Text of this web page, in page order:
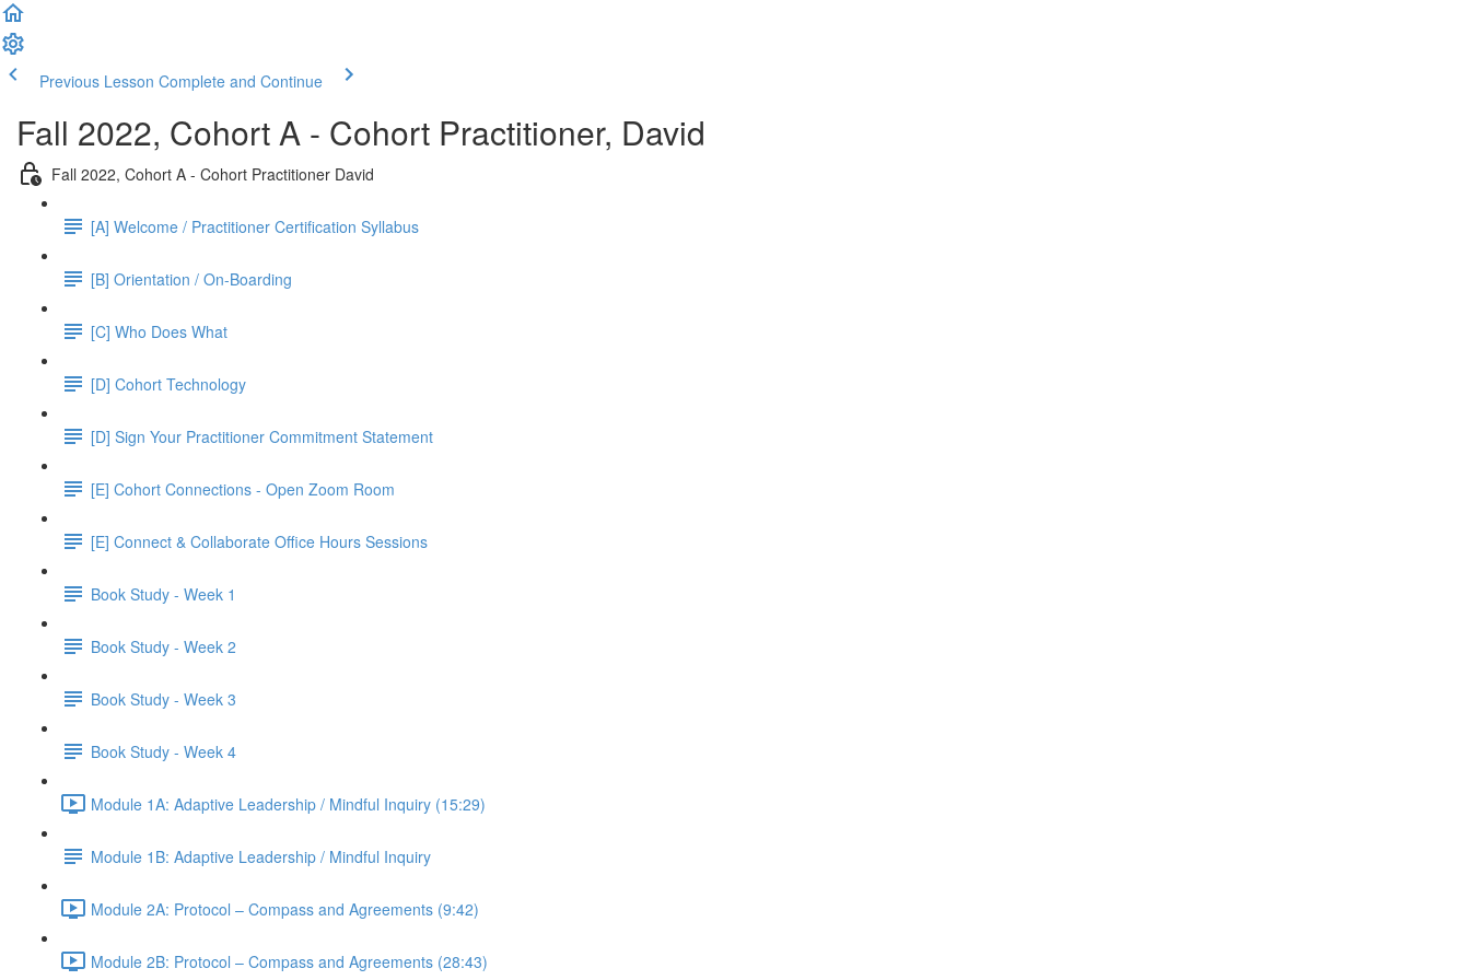
Previous Lesson Complete and Continue
Fall 2022, Cohort A - Cohort Practitioner, David
Fall 2022, Cohort A - Cohort Practitioner David
[A] Welcome / Practitioner Certification Syllabus
[B] Orientation / On-Boarding
[C] Who Does What
[D] Cohort Technology
[D] Sign Your Practitioner Commitment Statement
[E] Cohort Connections - Open Zoom Room
[E] Connect & Collaborate Office Hours Sessions
Book Study - Week 1
Book Study - Week 2
Book Study - Week 3
Book Study - Week 4
Module 1A: Adaptive Leadership / Mindful Inquiry (15:29)
Module 1B: Adaptive Leadership / Mindful Inquiry
Module 2A: Protocol – Compass and Agreements (9:42)
Module 2B: Protocol – Compass and Agreements (28:43)